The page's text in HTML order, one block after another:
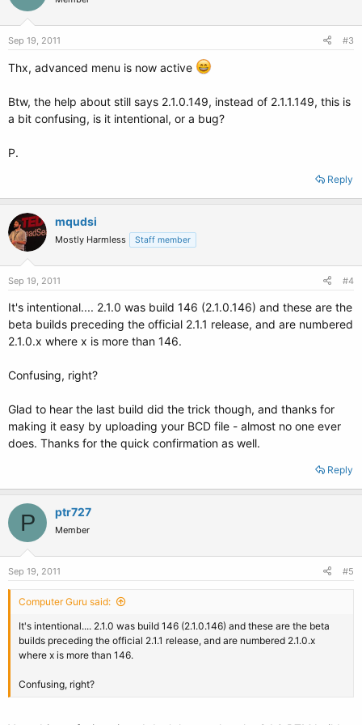
Sep 19, 2011 #3
Thx, advanced menu is now active
Btw, the help about still says 2.1.0.149, instead of 2.1.1.149, this is
a bit confusing, is it intentional, or a bug?
P.
Reply
mqudsi
Mostly Harmless Staff member
Sep 19, 2011 #4
It's intentional.... 2.1.0 was build 146 (2.1.0.146) and these are the
beta builds preceding the official 2.1.1 release, and are numbered
2.1.0.x where x is more than 146.
Confusing, right?
Glad to hear the last build did the trick though, and thanks for
making it easy by uploading your BCD file - almost no one ever
does. Thanks for the quick confirmation as well.
Reply
P ptr727
Member
Sep 19, 2011 #5
Computer Guru said:
It's intentional.... 2.1.0 was build 146 (2.1.0.146) and these are the beta
builds preceding the official 2.1.1 release, and are numbered 2.1.0.x
where x is more than 146.
Confusing, right?